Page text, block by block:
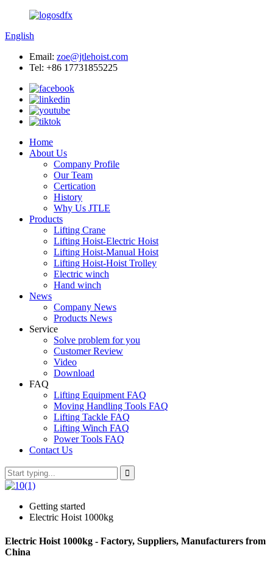
English
Email: zoe@jtlehoist.com
Tel: +86 17731855225
Home
About Us
Company Profile
Our Team
Certication
History
Why Us JTLE
Products
Lifting Crane
Lifting Hoist-Electric Hoist
Lifting Hoist-Manual Hoist
Lifting Hoist-Hoist Trolley
Electric winch
Hand winch
News
Company News
Products News
Service
Solve problem for you
Customer Review
Video
Download
FAQ
Lifting Equipment FAQ
Moving Handling Tools FAQ
Lifting Tackle FAQ
Lifting Winch FAQ
Power Tools FAQ
Contact Us
Getting started
Electric Hoist 1000kg
Electric Hoist 1000kg - Factory, Suppliers, Manufacturers from
China